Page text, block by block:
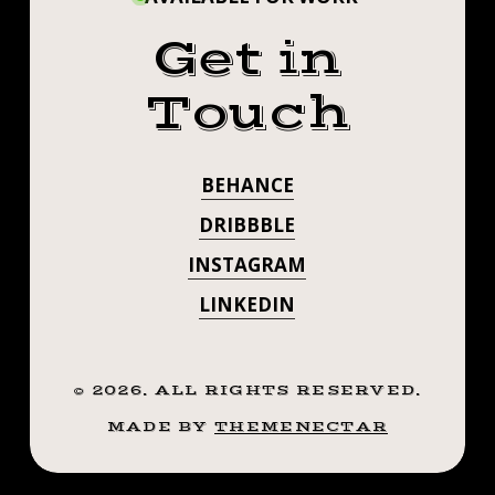
Get in
Touch
BEHANCE
DRIBBBLE
INSTAGRAM
LINKEDIN
© 2026. ALL RIGHTS RESERVED.
MADE BYTHEMENECTAR